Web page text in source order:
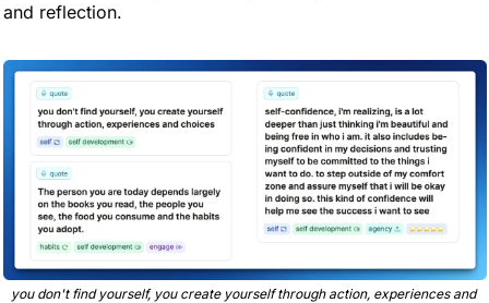
and reflection.
you don't find yourself, you create yourself through action, experiences and